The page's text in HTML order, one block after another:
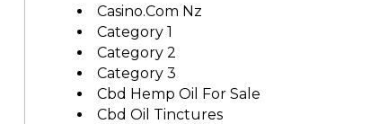
Casino.com Nz
Category 1
Category 2
Category 3
Cbd Hemp Oil For Sale
Cbd Oil Tinctures